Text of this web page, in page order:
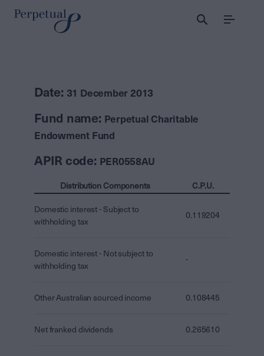
Menu
Date: 31 December 2013
Fund name: Perpetual Charitable
Endowment Fund
APIR code: PER0558AU
Distribution Components C.P.U.
Domestic interest - Subject to
withholding tax
0.119204
Domestic interest - Not subject to
withholding tax
-
Other Australian sourced income 0.108445
Net franked dividends 0.265610